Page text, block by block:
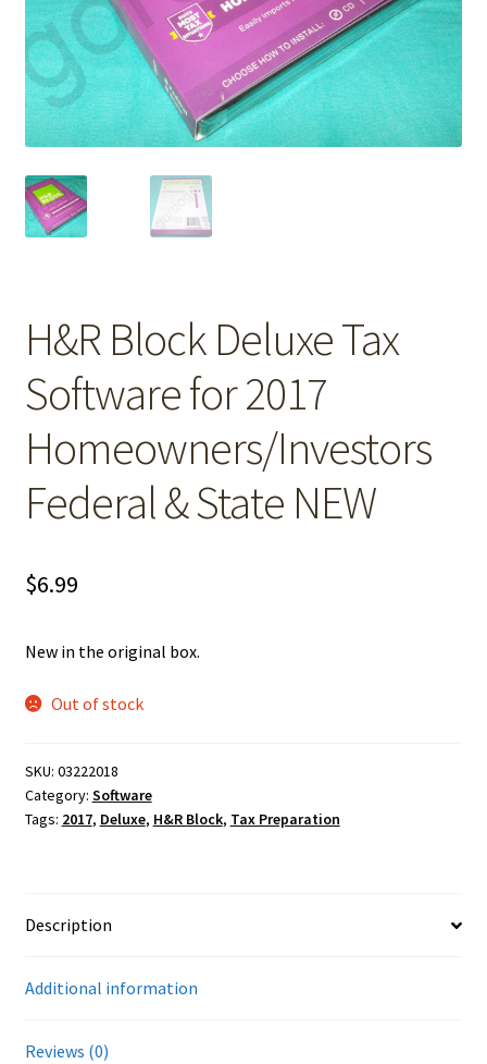
H&R Block Deluxe Tax
Software for 2017
Homeowners/Investors
Federal & State NEW
$6.99
New in the original box.
Out of stock
SKU: 03222018
Category: Software
Tags: 2017, Deluxe, H&R Block, Tax Preparation
Description
Additional information
Reviews (0)